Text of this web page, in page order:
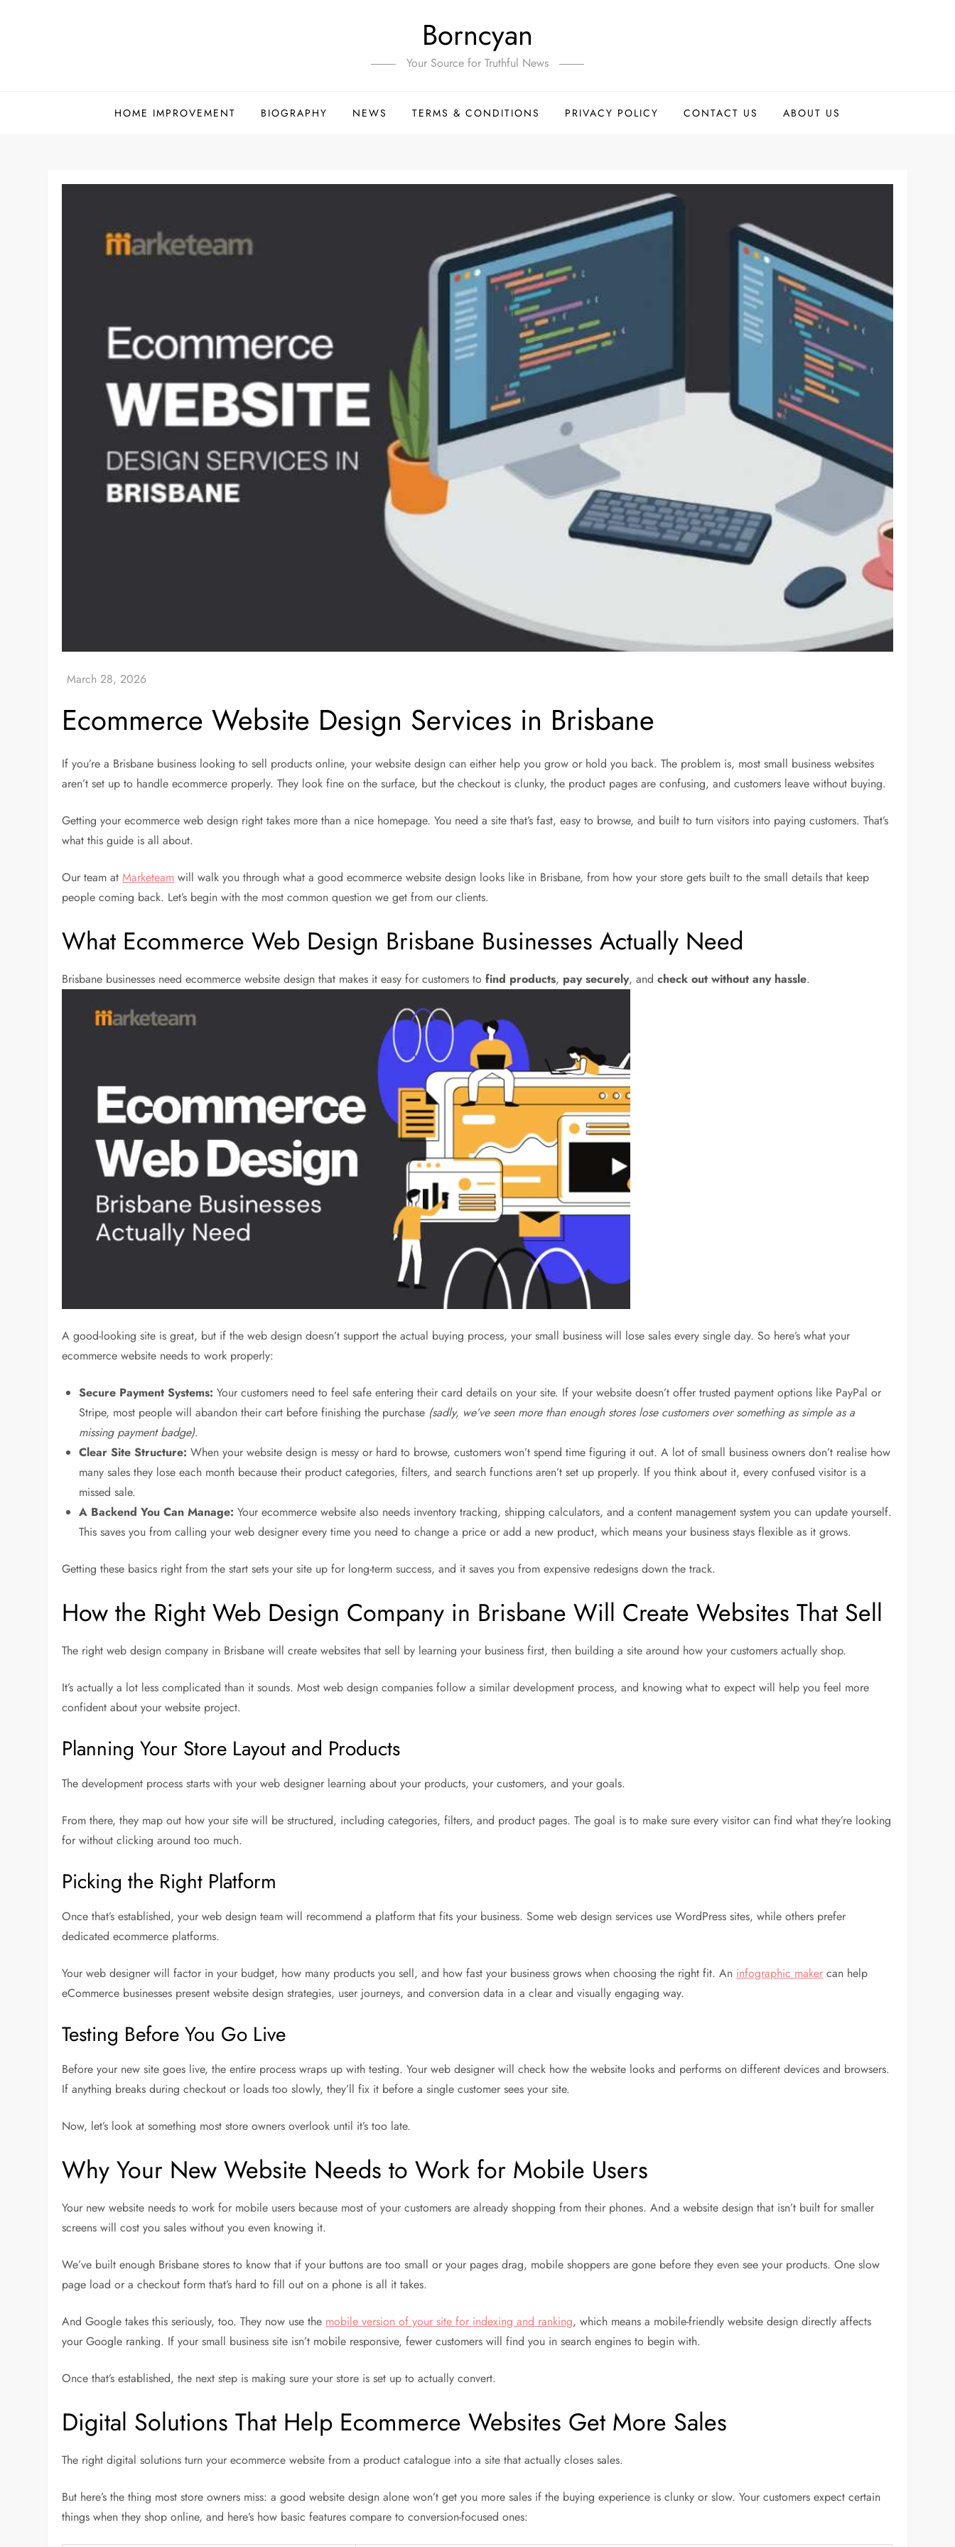
Borncyan
Your Source for Truthful News
HOME IMPROVEMENT BIOGRAPHY NEWS TERMS & CONDITIONS PRIVACY POLICY CONTACT US ABOUT US
Ecommerce Website Design Services in Brisbane
If you’re a Brisbane business looking to sell products online, your website design can either help you grow or hold you back. The problem is, most small business websites
aren’t set up to handle ecommerce properly. They look fine on the surface, but the checkout is clunky, the product pages are confusing, and customers leave without buying.
Getting your ecommerce web design right takes more than a nice homepage. You need a site that’s fast, easy to browse, and built to turn visitors into paying customers. That’s
what this guide is all about.
Our team atMarketeam will walk you through what a good ecommerce website design looks like in Brisbane, from how your store gets built to the small details that keep
people coming back. Let’s begin with the most common question we get from our clients.
What Ecommerce Web Design Brisbane Businesses Actually Need
Brisbane businesses need ecommerce website design that makes it easy for customers tofind products, pay securely, andcheck out without any hassle.
A good-looking site is great, but if the web design doesn’t support the actual buying process, your small business will lose sales every single day. So here’s what your
ecommerce website needs to work properly:
Secure Payment Systems: Your customers need to feel safe entering their card details on your site. If your website doesn’t offer trusted payment options like PayPal or
Stripe, most people will abandon their cart before finishing the purchase (sadly, we’ve seen more than enough stores lose customers over something as simple as a
missing payment badge).
Clear Site Structure: When your website design is messy or hard to browse, customers won’t spend time figuring it out. A lot of small business owners don’t realise how
many sales they lose each month because their product categories, filters, and search functions aren’t set up properly. If you think about it, every confused visitor is a
missed sale.
A Backend You Can Manage: Your ecommerce website also needs inventory tracking, shipping calculators, and a content management system you can update yourself.
This saves you from calling your web designer every time you need to change a price or add a new product, which means your business stays flexible as it grows.
Getting these basics right from the start sets your site up for long-term success, and it saves you from expensive redesigns down the track.
How the Right Web Design Company in Brisbane Will Create Websites That Sell
The right web design company in Brisbane will create websites that sell by learning your business first, then building a site around how your customers actually shop.
It’s actually a lot less complicated than it sounds. Most web design companies follow a similar development process, and knowing what to expect will help you feel more
confident about your website project.
Planning Your Store Layout and Products
The development process starts with your web designer learning about your products, your customers, and your goals.
From there, they map out how your site will be structured, including categories, filters, and product pages. The goal is to make sure every visitor can find what they’re looking
for without clicking around too much.
Picking the Right Platform
Once that’s established, your web design team will recommend a platform that fits your business. Some web design services use WordPress sites, while others prefer
dedicated ecommerce platforms.
Your web designer will factor in your budget, how many products you sell, and how fast your business grows when choosing the right fit. An infographic maker can help
eCommerce businesses present website design strategies, user journeys, and conversion data in a clear and visually engaging way.
Testing Before You Go Live
Before your new site goes live, the entire process wraps up with testing. Your web designer will check how the website looks and performs on different devices and browsers.
If anything breaks during checkout or loads too slowly, they’ll fix it before a single customer sees your site.
Now, let’s look at something most store owners overlook until it’s too late.
Why Your New Website Needs to Work for Mobile Users
Your new website needs to work for mobile users because most of your customers are already shopping from their phones. And a website design that isn’t built for smaller
screens will cost you sales without you even knowing it.
We’ve built enough Brisbane stores to know that if your buttons are too small or your pages drag, mobile shoppers are gone before they even see your products. One slow
page load or a checkout form that’s hard to fill out on a phone is all it takes.
And Google takes this seriously, too. They now use the mobile version of your site for indexing and ranking, which means a mobile-friendly website design directly affects
your Google ranking. If your small business site isn’t mobile responsive, fewer customers will find you in search engines to begin with.
Once that’s established, the next step is making sure your store is set up to actually convert.
Digital Solutions That Help Ecommerce Websites Get More Sales
The right digital solutions turn your ecommerce website from a product catalogue into a site that actually closes sales.
But here’s the thing most store owners miss: a good website design alone won’t get you more sales if the buying experience is clunky or slow. Your customers expect certain
things when they shop online, and here’s how basic features compare to conversion-focused ones: